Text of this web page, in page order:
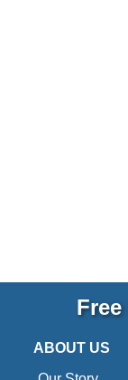
ABOUT US